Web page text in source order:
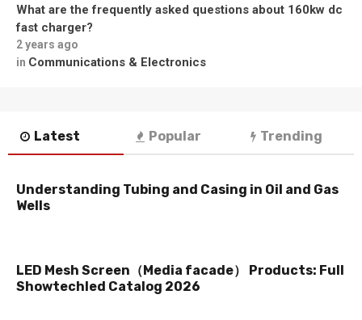
What are the frequently asked questions about 160kw dc
fast charger?
2 years ago
in Communications & Electronics
Latest Popular Trending
Understanding Tubing and Casing in Oil and Gas
Wells
LED Mesh Screen（Media facade） Products: Full
Showtechled Catalog 2026